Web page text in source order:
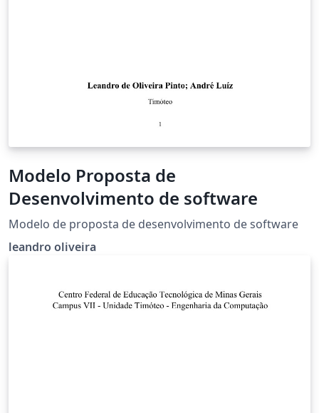
Modelo Proposta de
Desenvolvimento de software
Modelo de proposta de desenvolvimento de software
leandro oliveira